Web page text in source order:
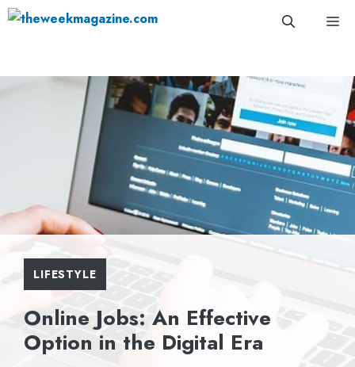
Skip
LIFESTYLE
Online Jobs: An Effective
Option in the Digital Era